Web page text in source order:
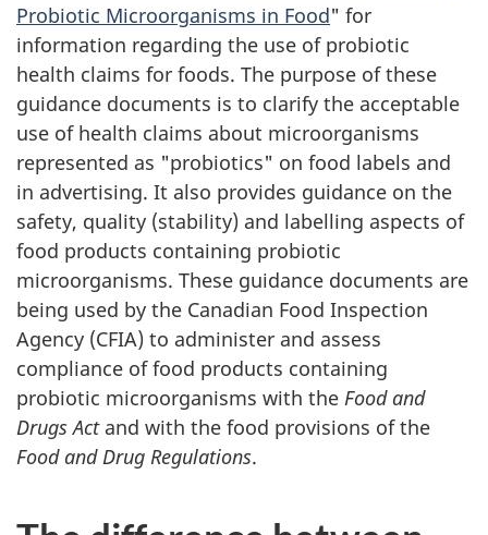
Probiotic Microorganisms in Food" for
information regarding the use of probiotic
health claims for foods. The purpose of these
guidance documents is to clarify the acceptable
use of health claims about microorganisms
represented as "probiotics" on food labels and
in advertising. It also provides guidance on the
safety, quality (stability) and labelling aspects of
food products containing probiotic
microorganisms. These guidance documents are
being used by the Canadian Food Inspection
Agency (CFIA) to administer and assess
compliance of food products containing
probiotic microorganisms with the Food and
Drugs Actand with the food provisions of the
Food and Drug Regulations.